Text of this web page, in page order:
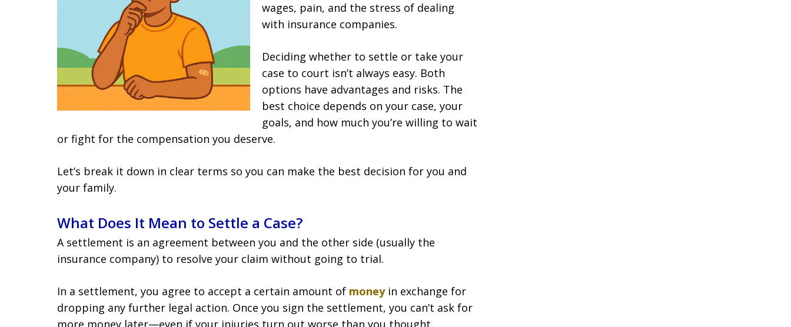
wages, pain, and the stress of dealing
with insurance companies.
Deciding whether to settle or take your
case to court isn’t always easy. Both
options have advantages and risks. The
best choice depends on your case, your
goals, and how much you’re willing to wait
or fight for the compensation you deserve.
Let’s break it down in clear terms so you can make the best decision for you and
your family.
What Does It Mean to Settle a Case?
A settlement is an agreement between you and the other side (usually the
insurance company) to resolve your claim without going to trial.
In a settlement, you agree to accept a certain amount of money in exchange for
dropping any further legal action. Once you sign the settlement, you can’t ask for
more money later—even if your injuries turn out worse than you thought.